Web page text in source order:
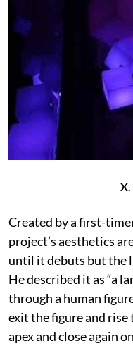
Created by a first-
project’s aesthetics
until it debuts but the
He described it as “a
through a human
exit the figure and
apex and close again